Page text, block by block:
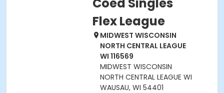
Flex League
MIDWEST WISCONSIN
NORTH CENTRAL LEAGUE
WI 116569
MIDWEST WISCONSIN
NORTH CENTRAL LEAGUE WI
WAUSAU, WI 54401